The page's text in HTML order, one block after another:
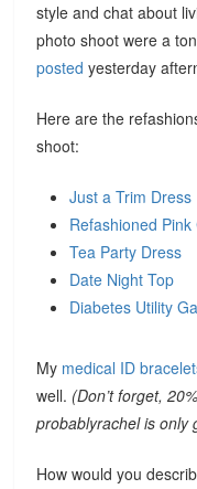
style and chat about
photo shoot were a
postedyesterday
Here are the
shoot:
Just a Trim Dress
Refashioned Pink
Tea Party Dress
Date Night Top
Diabetes Utility
My medical ID
well. (Don’t forget,
probablyrachel is only
How would you